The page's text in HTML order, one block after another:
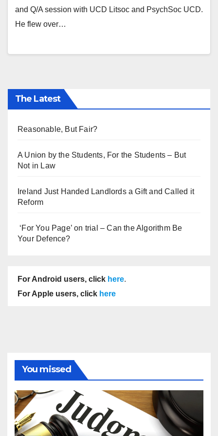
and Q/A session with UCD Litsoc and PsychSoc UCD.
He flew over…
The Latest
Reasonable, But Fair?
A Union by the Students, For the Students – But
Not in Law
Ireland Just Handed Landlords a Gift and Called it
Reform
‘For You Page’ on trial – Can the Algorithm Be
Your Defence?
For Android users, click here.
For Apple users, click here
You missed